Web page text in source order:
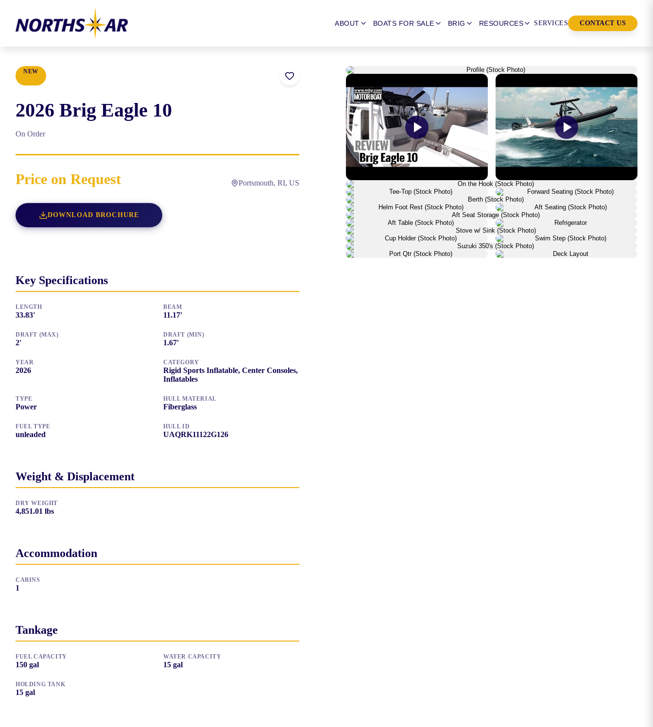
ABOUT BOATS FOR SALE BRIG RESOURCES SERVICES CONTACT US
NEW
2026 Brig Eagle 10
On Order
Price on Request Portsmouth, RI, US
DOWNLOAD BROCHURE
Key Specifications
LENGTH
33.83'
BEAM
11.17'
DRAFT (MAX)
2'
DRAFT (MIN)
1.67'
YEAR
2026
CATEGORY
Rigid Sports Inflatable, Center Consoles,
Inflatables
TYPE
Power
HULL MATERIAL
Fiberglass
FUEL TYPE
unleaded
HULL ID
UAQRK11122G126
Weight & Displacement
DRY WEIGHT
4,851.01 lbs
Accommodation
CABINS
1
Tankage
FUEL CAPACITY
150 gal
WATER CAPACITY
15 gal
HOLDING TANK
15 gal